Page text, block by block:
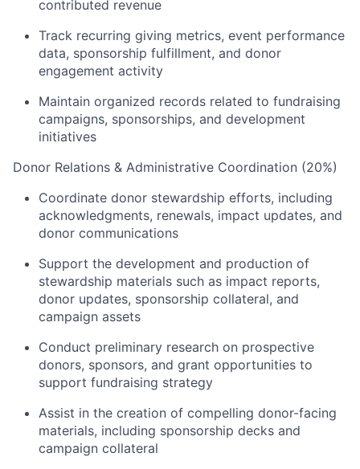
contributed revenue
Track recurring giving metrics, event performance
data, sponsorship fulfillment, and donor
engagement activity
Maintain organized records related to fundraising
campaigns, sponsorships, and development
initiatives
Donor Relations & Administrative Coordination (20%)
Coordinate donor stewardship efforts, including
acknowledgments, renewals, impact updates, and
donor communications
Support the development and production of
stewardship materials such as impact reports,
donor updates, sponsorship collateral, and
campaign assets
Conduct preliminary research on prospective
donors, sponsors, and grant opportunities to
support fundraising strategy
Assist in the creation of compelling donor-facing
materials, including sponsorship decks and
campaign collateral